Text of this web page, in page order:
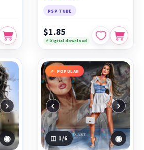
PSP TUBE
$1.85
⚡ Digital download
›
◉
POPULAR
‹ ›
1 /6 ◉